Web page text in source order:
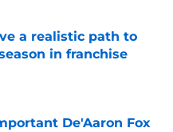
a realistic path to
in franchise
De'Aaron Fox